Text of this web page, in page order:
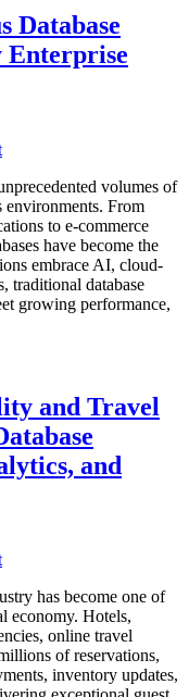
Helps
Enterprises
Achieve
Database
Enterprise
volumes of
environments. From
to e-commerce
have become the
embrace AI, cloud-
traditional database
growing performance,
and Travel
and
has become one of
economy. Hotels,
online travel
of reservations,
inventory updates,